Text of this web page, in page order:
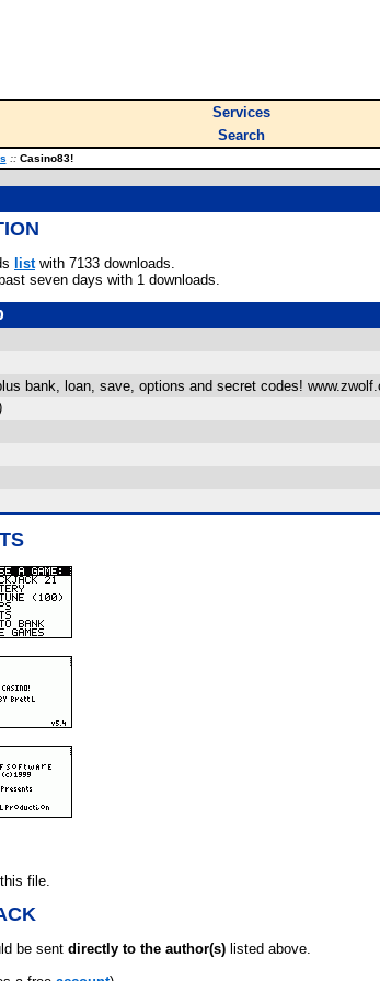
Services
Search
::Casino83!
listwith 7133 downloads.
seven days with 1 downloads.
bank, loan, save, options and secret codes!
)
file.
be sent directly to the author(s) listed above.